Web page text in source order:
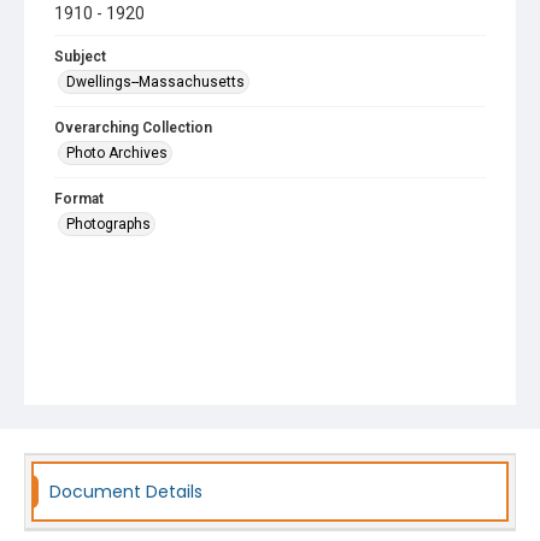
1910 - 1920
Subject
Dwellings--Massachusetts
Overarching Collection
Photo Archives
Format
Photographs
Document Details